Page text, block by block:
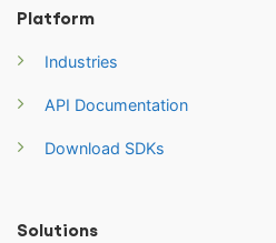
Platform
Industries
API Documentation
Download SDKs
Solutions